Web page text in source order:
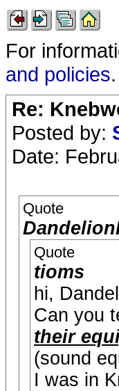
For
and policies.
Re:
Posted by:
Date:
Quote
Quote
tioms
hi,
Can you
their
(sound
I was in